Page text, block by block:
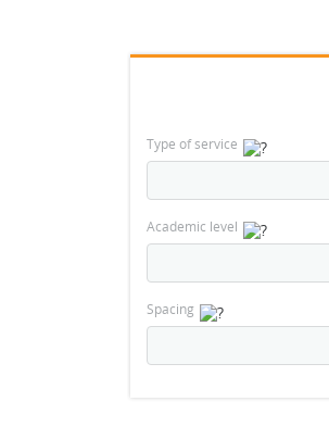
Type of service
Academic level
Spacing